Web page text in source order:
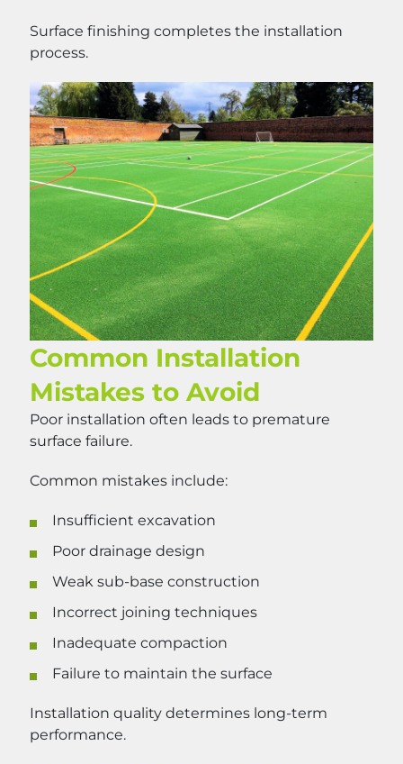
Surface finishing completes the installation
process.
Common Installation
Mistakes to Avoid
Poor installation often leads to premature
surface failure.
Common mistakes include:
Insufficient excavation
Poor drainage design
Weak sub-base construction
Incorrect joining techniques
Inadequate compaction
Failure to maintain the surface
Installation quality determines long-term
performance.